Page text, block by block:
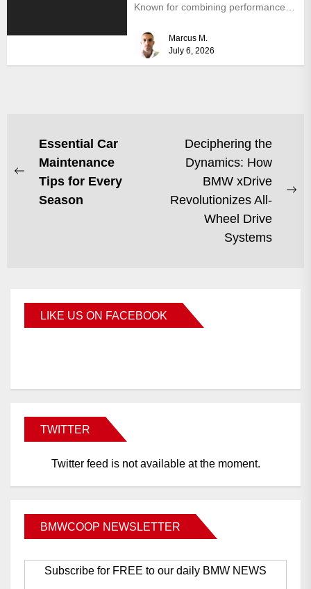
Known for combining performance,
the...
Marcus M.
July 6, 2026
Essential Car
Maintenance
Tips for Every
Season
Deciphering the
Dynamics: How
BMW xDrive
Revolutionizes All-
Wheel Drive
Systems
LIKE US ON FACEBOOK
TWITTER
Twitter feed is not available at the moment.
BMWCOOP NEWSLETTER
Subscribe for FREE to our daily BMW NEWS